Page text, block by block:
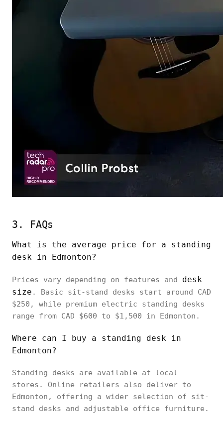
3. FAQs
What is the average price for a standing
desk in Edmonton?
Prices vary depending on features and desk
size . Basic sit-stand desks start around CAD
$250, while premium electric standing desks
range from CAD $600 to $1,500 in Edmonton.
Where can I buy a standing desk in
Edmonton?
Standing desks are available at local
stores. Online retailers also deliver to
Edmonton, offering a wider selection of sit-
stand desks and adjustable office furniture.